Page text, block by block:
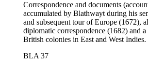
Correspondence and documents
accumulated by Blathwayt during his
and subsequent tour of Europe (1672),
diplomatic correspondence (1682) and
British colonies in East and West Indies.
BLA 37